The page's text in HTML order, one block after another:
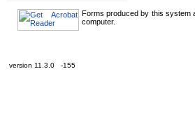
Forms produced by this system
computer.
version 11.3.0 -155